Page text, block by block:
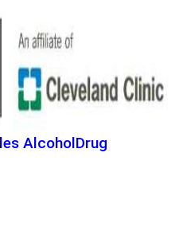
AlcoholDrug